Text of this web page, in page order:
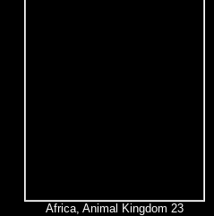
Africa, Animal Kingdom 23